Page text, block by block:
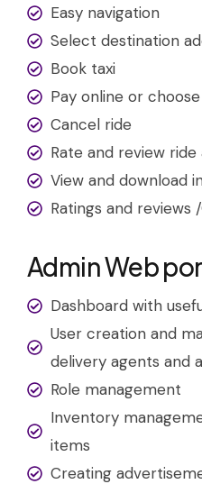
Easy navigation
Select destination
Book taxi
Pay online or choose
Cancel ride
Rate and review
View and download
Ratings and
Admin Web
Dashboard with
User creation and
delivery agents and
Role management
Inventory
items
Creating